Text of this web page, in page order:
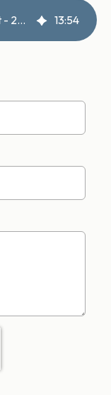
Baltic Exchange Weekly Report - 22 May 2026 13:54